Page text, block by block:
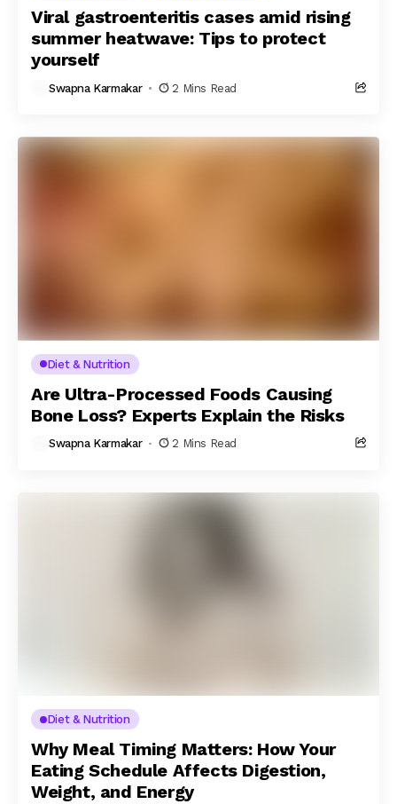
Viral gastroenteritis cases amid rising
summer heatwave: Tips to protect
yourself
Swapna Karmakar 2 Mins Read
Diet & Nutrition
Are Ultra-Processed Foods Causing
Bone Loss? Experts Explain the Risks
Swapna Karmakar 2 Mins Read
Diet & Nutrition
Why Meal Timing Matters: How Your
Eating Schedule Affects Digestion,
Weight, and Energy